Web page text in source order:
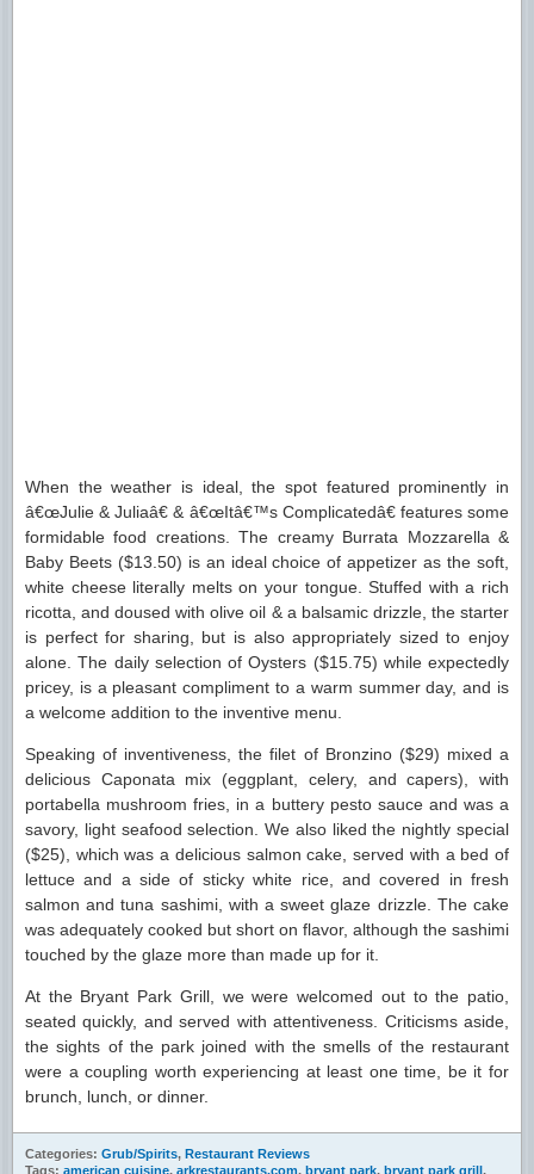
When the weather is ideal, the spot featured prominently in
â€œJulie & Juliaâ€ & â€œItâ€™s Complicatedâ€ features some
formidable food creations. The creamy Burrata Mozzarella &
Baby Beets ($13.50) is an ideal choice of appetizer as the soft,
white cheese literally melts on your tongue. Stuffed with a rich
ricotta, and doused with olive oil & a balsamic drizzle, the starter
is perfect for sharing, but is also appropriately sized to enjoy
alone. The daily selection of Oysters ($15.75) while expectedly
pricey, is a pleasant compliment to a warm summer day, and is
a welcome addition to the inventive menu.
Speaking of inventiveness, the filet of Bronzino ($29) mixed a
delicious Caponata mix (eggplant, celery, and capers), with
portabella mushroom fries, in a buttery pesto sauce and was a
savory, light seafood selection. We also liked the nightly special
($25), which was a delicious salmon cake, served with a bed of
lettuce and a side of sticky white rice, and covered in fresh
salmon and tuna sashimi, with a sweet glaze drizzle. The cake
was adequately cooked but short on flavor, although the sashimi
touched by the glaze more than made up for it.
At the Bryant Park Grill, we were welcomed out to the patio,
seated quickly, and served with attentiveness. Criticisms aside,
the sights of the park joined with the smells of the restaurant
were a coupling worth experiencing at least one time, be it for
brunch, lunch, or dinner.
Categories: Grub/Spirits, Restaurant Reviews
Tags: american cuisine, arkrestaurants.com, bryant park, bryant park grill,